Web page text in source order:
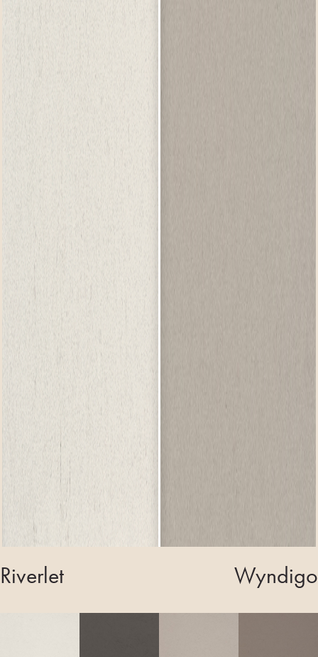
Riverlet Wyndigo